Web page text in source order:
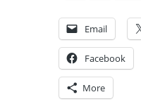
Email
Facebook
More